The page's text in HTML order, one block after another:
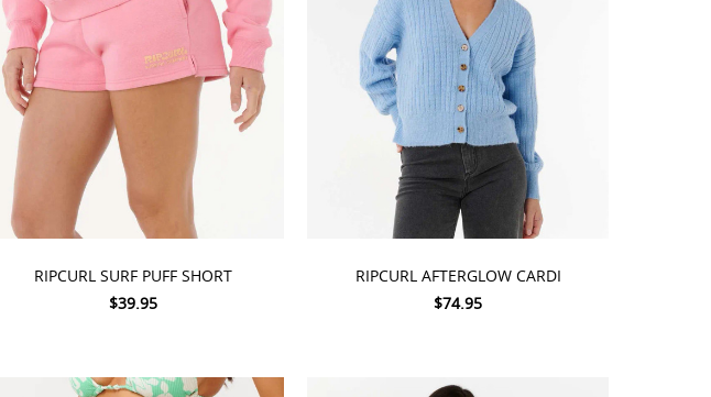
CHOOSE OPTIONS
RIPCURL SURF PUFF SHORT
$39.95
CHOOSE OPTIONS
RIPCURL AFTERGLOW CARDI
$74.95